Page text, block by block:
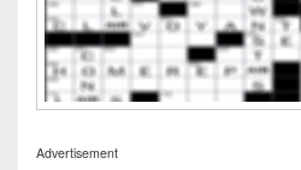
Advertisement